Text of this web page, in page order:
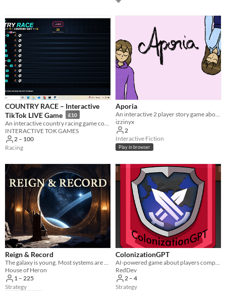
COUNTRY RACE – Interactive
TikTok LIVE Game
£10
INTERACTIVE TOK GAMES
2 – 100
Racing
Aporia
An interactive 2 player story game about games, sisters and expectations.
izzinyx
2
Interactive Fiction
Play in browser
Reign & Record
House of Heron
1 – 225
Strategy
ColonizationGPT
RedDev
2 – 4
Strategy